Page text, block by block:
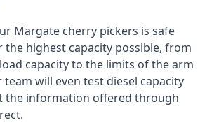
Margate cherry pickers is safe
the highest capacity possible, from
capacity to the limits of the arm
will even test diesel capacity
the information offered through